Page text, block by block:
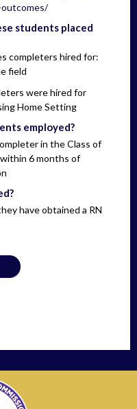
students placed
completers hired for:
field
were hired for
Home Setting
employed?
in the Class of
6 months of
have obtained a RN